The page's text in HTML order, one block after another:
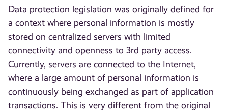
Data protection legislation was originally defined for
a context where personal information is mostly
stored on centralized servers with limited
connectivity and openness to 3rd party access.
Currently, servers are connected to the Internet,
where a large amount of personal information is
continuously being exchanged as part of application
transactions. This is very different from the original